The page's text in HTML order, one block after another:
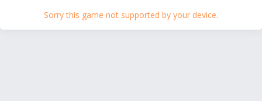
Sorry this game not supported by your device.